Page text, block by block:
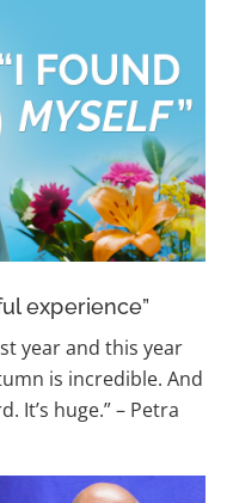
experience”
year and this year
is incredible. And
It’s huge.”–Petra